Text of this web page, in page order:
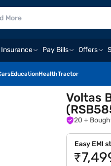
Insurance Pay Bills Offers
EducationHealthTractor
Voltas
20 +
Easy EMI